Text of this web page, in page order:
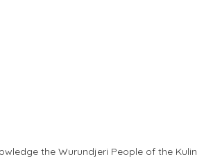
the Wurundjeri People of the Kulin